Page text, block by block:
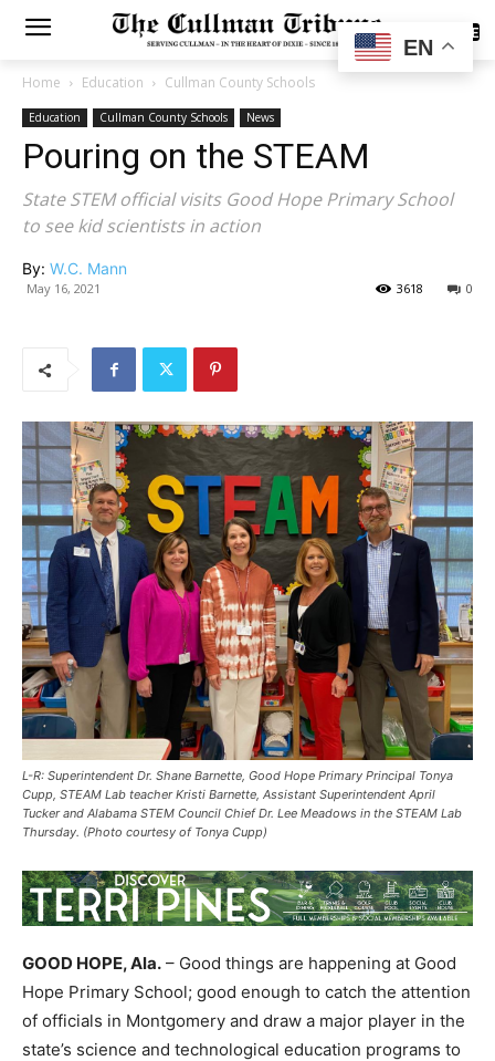
SUBSCRIBE
Home Education Cullman County Schools
Education Cullman County Schools News
Pouring on the STEAM
State STEM official visits Good Hope Primary School
to see kid scientists in action
By: W.C. Mann
May 16, 2021 0
3618
L-R: Superintendent Dr. Shane Barnette, Good Hope Primary Principal Tonya
Cupp, STEAM Lab teacher Kristi Barnette, Assistant Superintendent April
Tucker and Alabama STEM Council Chief Dr. Lee Meadows in the STEAM Lab
Thursday. (Photo courtesy of Tonya Cupp)
GOOD HOPE, Ala. – Good things are happening at Good
Hope Primary School; good enough to catch the attention
of officials in Montgomery and draw a major player in the
state’s science and technological education programs to
EN